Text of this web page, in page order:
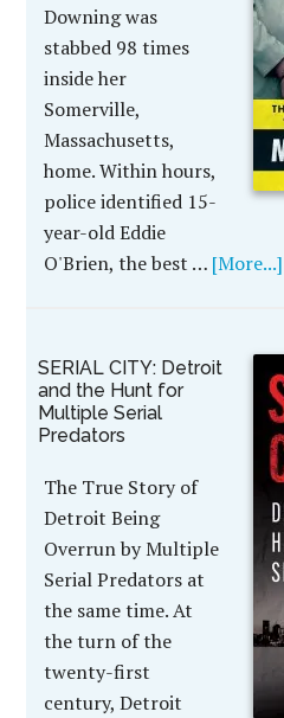
Downing was
stabbed 98 times
inside her
Somerville,
Massachusetts,
home. Within hours,
police identified 15-
year-old Eddie
O'Brien, the best … [More...]
SERIAL CITY: Detroit
and the Hunt for
Multiple Serial
Predators
The True Story of
Detroit Being
Overrun by Multiple
Serial Predators at
the same time. At
the turn of the
twenty-first
century, Detroit